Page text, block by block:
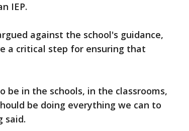
IEP.
against the school's guidance,
a critical step for ensuring that
in the schools, in the classrooms,
be doing everything we can to
said.